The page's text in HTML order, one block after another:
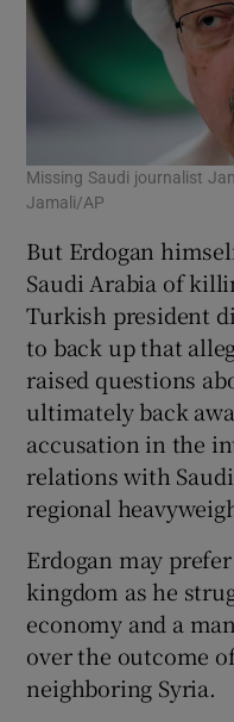
Missing Saudi journalist
Jamali/AP
But Erdogan
Saudi Arabia of
Turkish president
to back up that
raised questions
ultimately back
accusation in the
relations with
regional
Erdogan may
kingdom as he
economy and a
over the outcome
neighboring Syria.